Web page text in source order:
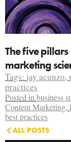
The five
marketing
Tags: jay acunzo,
practices
Posted in business
Content Marketing,
best practices
ALL POSTS